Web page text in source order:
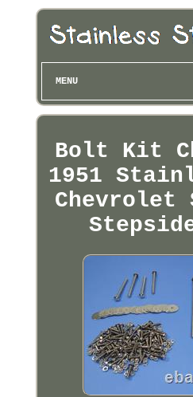
MENU
Bolt Kit
1951
Chevrolet